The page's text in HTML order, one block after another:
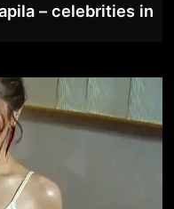
– celebrities in